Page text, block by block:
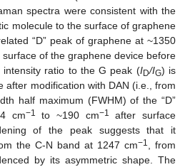
spectra were consistent with the
molecule to the surface of graphene
“D” peak of graphene at ~1350
of the graphene device before
intensity ratio to the G peak (ID/IG) is
after modification with DAN (i.e., from
half maximum (FWHM) of the “D”
cm−1 to ~190 cm−1
after surface
of the peak suggests that it
the C-N band at 1247 cm−1, from
by its asymmetric shape. The